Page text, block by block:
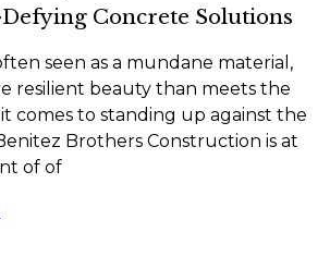
Concrete Solutions
seen as a mundane material,
resilient beauty than meets the
comes to standing up against the
Brothers Construction is at
of of